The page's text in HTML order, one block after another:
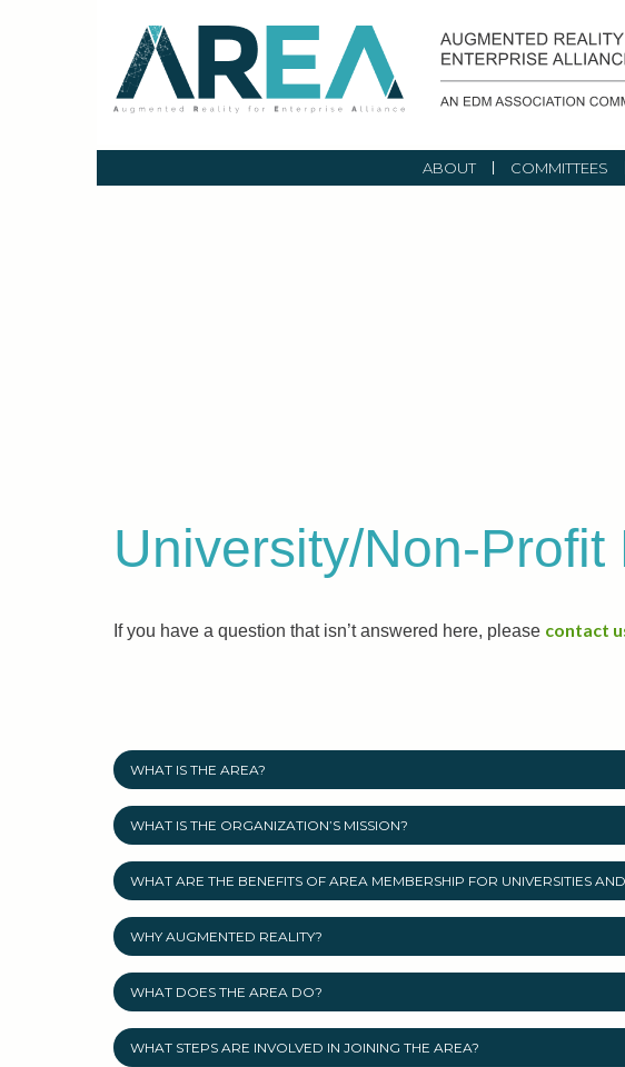
ABOUT COMMITTEES
University/Non-Profit
If you have a question that isn’t answered here, please contact
WHAT IS THE AREA?
WHAT IS THE ORGANIZATION’S MISSION?
WHAT ARE THE BENEFITS OF AREA MEMBERSHIP FOR UNIVERSITIES
WHY AUGMENTED REALITY?
WHAT DOES THE AREA DO?
WHAT STEPS ARE INVOLVED IN JOINING THE AREA?